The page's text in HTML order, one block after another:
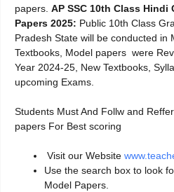
papers. AP SSC 10th Class Hindi
Papers 2025: Public 10th Class
Pradesh State will be conducted in
Textbooks, Model papers were
Year 2024-25, New Textbooks,
upcoming Exams.
Students Must And Follw and
papers For Best scoring
Visit our Website
Use the search box to look
Model Papers.